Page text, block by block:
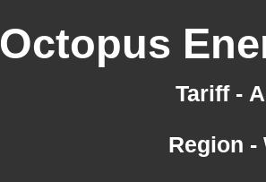
Octopus
Tariff -
Region